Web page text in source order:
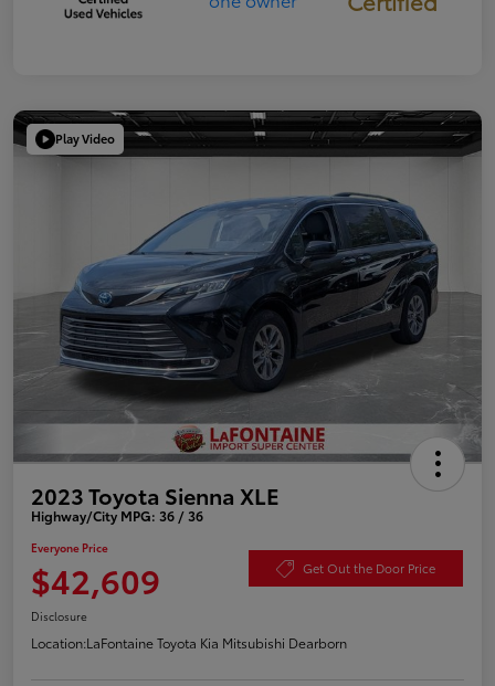
Play Video
2023 Toyota Sienna XLE
Highway/City MPG: 36 / 36
Everyone Price
$42,609 Get Out the Door Price
Disclosure
Location:LaFontaine Toyota Kia Mitsubishi Dearborn